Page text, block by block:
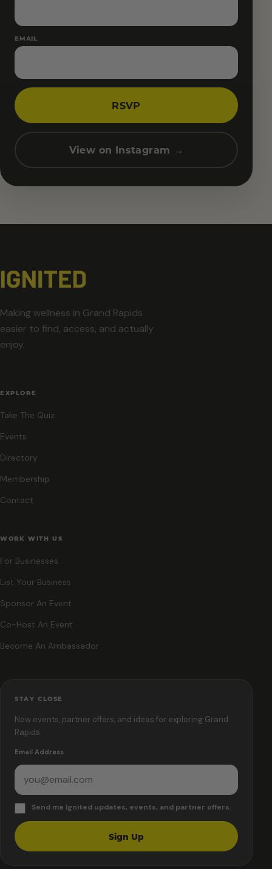
EMAIL
RSVP
View on Instagram →
Making wellness in Grand Rapids
easier to find, access, and actually
enjoy.
EXPLORE
Take The Quiz
Events
Directory
Membership
Contact
WORK WITH US
For Businesses
List Your Business
Sponsor An Event
Co-Host An Event
Become An Ambassador
STAY CLOSE
New events, partner offers, and ideas for exploring Grand
Rapids.
Email Address
Send me Ignited updates, events, and partner offers.
Sign Up